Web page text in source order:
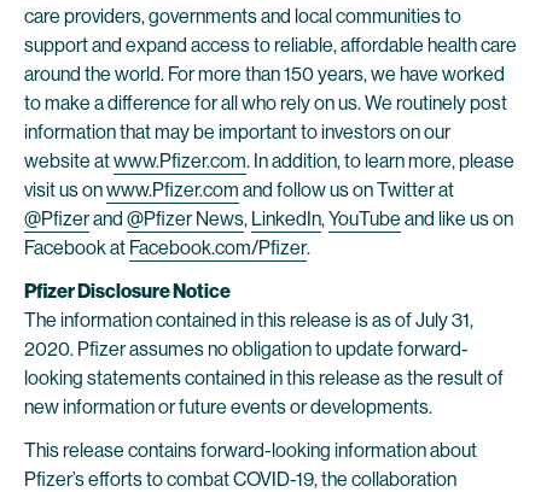
care providers, governments and local communities to
support and expand access to reliable, affordable health care
around the world. For more than 150 years, we have worked
to make a difference for all who rely on us. We routinely post
information that may be important to investors on our
website atwww.Pfizer.com. In addition, to learn more, please
visit us onwww.Pfizer.com and follow us on Twitter at
@Pfizerand @Pfizer News, LinkedIn,YouTube and like us on
Facebook at Facebook.com/Pfizer.
Pfizer Disclosure Notice
The information contained in this release is as of July 31,
2020. Pfizer assumes no obligation to update forward-
looking statements contained in this release as the result of
new information or future events or developments.
This release contains forward-looking information about
Pfizer’s efforts to combat COVID-19, the collaboration